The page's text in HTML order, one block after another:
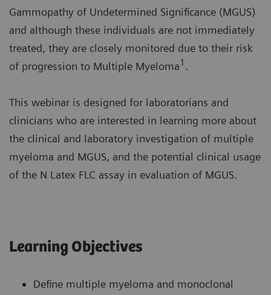
Gammopathy of Undetermined Significance (MGUS)
and although these individuals are not immediately
treated, they are closely monitored due to their risk
of progression to Multiple Myeloma1 .
This webinar is designed for laboratorians and
clinicians who are interested in learning more about
the clinical and laboratory investigation of multiple
myeloma and MGUS, and the potential clinical usage
of the N Latex FLC assay in evaluation of MGUS.
Learning Objectives
Define multiple myeloma and monoclonal